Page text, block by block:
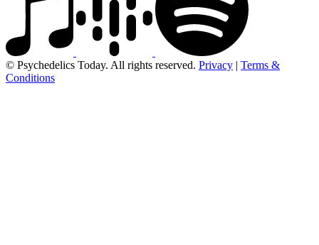
© Psychedelics Today. All rights reserved. Privacy | Terms &
Conditions